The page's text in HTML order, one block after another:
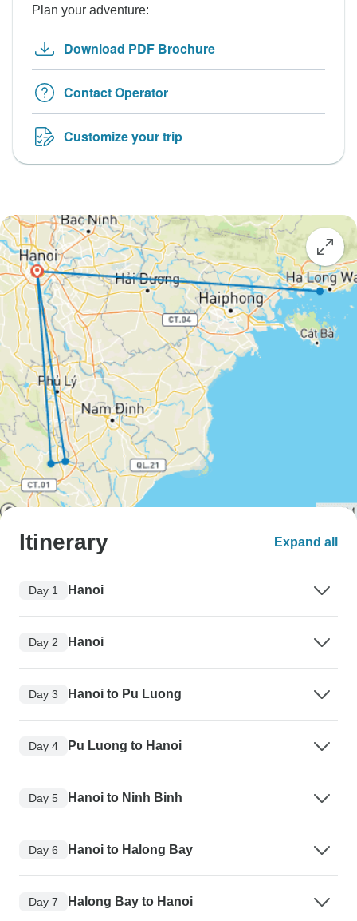
Plan your adventure:
Download PDF Brochure
Contact Operator
Customize your trip
Itinerary Expand all
Day 1 Hanoi
Day 2 Hanoi
Day 3 Hanoi to Pu Luong
Day 4 Pu Luong to Hanoi
Day 5 Hanoi to Ninh Binh
Day 6 Hanoi to Halong Bay
Day 7 Halong Bay to Hanoi